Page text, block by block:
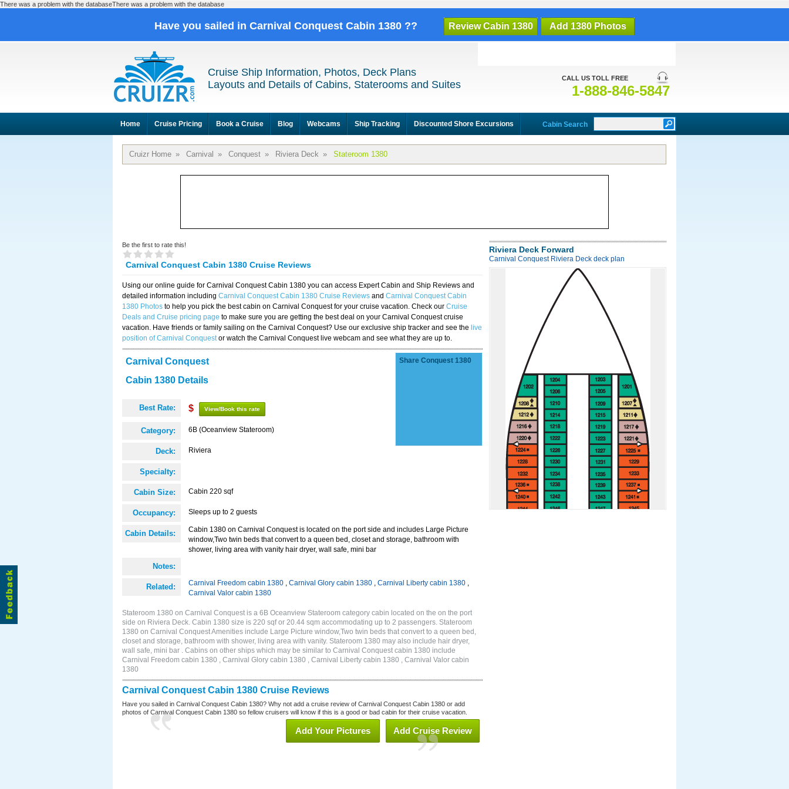
There was a problem with the databaseThere was a problem with the database
Have you sailed in Carnival Conquest Cabin 1380 ?? Review Cabin 1380 Add 1380 Photos
CALL US TOLL FREE
1-888-846-5847
Cruise Ship Information, Photos, Deck Plans
Layouts and Details of Cabins, Staterooms and Suites
Home Cruise Pricing Book a Cruise Blog Webcams Ship Tracking Discounted Shore Excursions Cabin Search
Cruizr Home » Carnival » Conquest » Riviera Deck » Stateroom 1380
Be the first to rate this!
Carnival Conquest Cabin 1380 Cruise Reviews
Using our online guide for Carnival Conquest Cabin 1380 you can access Expert Cabin and Ship Reviews and
detailed information including Carnival Conquest Cabin 1380 Cruise Reviews and Carnival Conquest Cabin
1380 Photos to help you pick the best cabin on Carnival Conquest for your cruise vacation. Check our Cruise
Deals and Cruise pricing page to make sure you are getting the best deal on your Carnival Conquest cruise
vacation. Have friends or family sailing on the Carnival Conquest? Use our exclusive ship tracker and see the live
position of Carnival Conquestor watch the Carnival Conquest live webcam and see what they are up to.
Carnival Conquest
Cabin 1380 Details
Best Rate: $ View/Book this rate
Category: 6B (Oceanview Stateroom)
Deck: Riviera
Specialty:
Cabin Size: Cabin 220 sqf
Occupancy: Sleeps up to 2 guests
Cabin Details:
Cabin 1380 on Carnival Conquest is located on the port side and includes Large Picture
window,Two twin beds that convert to a queen bed, closet and storage, bathroom with
shower, living area with vanity hair dryer, wall safe, mini bar
Notes:
Related: Carnival Freedom cabin 1380 , Carnival Glory cabin 1380 , Carnival Liberty cabin 1380 ,
Carnival Valor cabin 1380
Share Conquest 1380
Stateroom 1380 on Carnival Conquest is a 6B Oceanview Stateroom category cabin located on the on the port
side on Riviera Deck. Cabin 1380 size is 220 sqf or 20.44 sqm accommodating up to 2 passengers. Stateroom
1380 on Carnival Conquest Amenities include Large Picture window,Two twin beds that convert to a queen bed,
closet and storage, bathroom with shower, living area with vanity. Stateroom 1380 may also include hair dryer,
wall safe, mini bar . Cabins on other ships which may be similar to Carnival Conquest cabin 1380 include
Carnival Freedom cabin 1380 , Carnival Glory cabin 1380 , Carnival Liberty cabin 1380 , Carnival Valor cabin
1380
Carnival Conquest Cabin 1380 Cruise Reviews
Have you sailed in Carnival Conquest Cabin 1380? Why not add a cruise review of Carnival Conquest Cabin 1380 or add
photos of Carnival Conquest Cabin 1380 so fellow cruisers will know if this is a good or bad cabin for their cruise vacation.
Add Cruise Review
Add Your Pictures
Riviera Deck Forward
Carnival Conquest Riviera Deck deck plan